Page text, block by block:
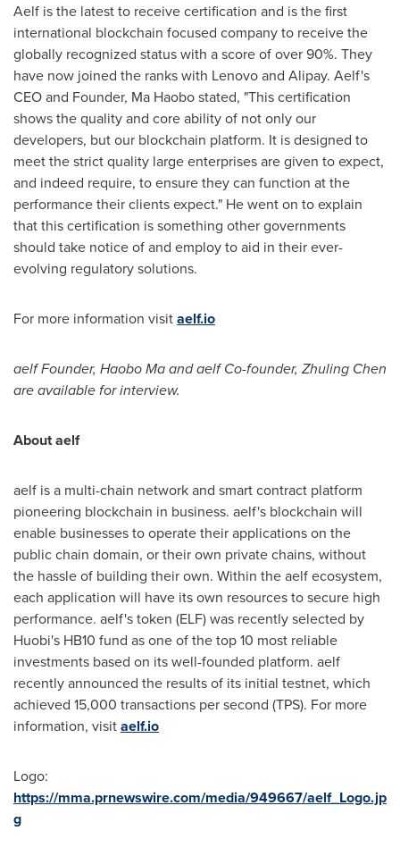
Aelf is the latest to receive certification and is the first
international blockchain focused company to receive the
globally recognized status with a score of over 90%. They
have now joined the ranks with Lenovo and Alipay. Aelf's
CEO and Founder, Ma Haobo stated, "This certification
shows the quality and core ability of not only our
developers, but our blockchain platform. It is designed to
meet the strict quality large enterprises are given to expect,
and indeed require, to ensure they can function at the
performance their clients expect." He went on to explain
that this certification is something other governments
should take notice of and employ to aid in their ever-
evolving regulatory solutions.
For more information visitaelf.io
aelf Founder, Haobo Maand aelf Co-founder, Zhuling Chen
are available for interview.
About aelf
aelf is a multi-chain network and smart contract platform
pioneering blockchain in business. aelf's blockchain will
enable businesses to operate their applications on the
public chain domain, or their own private chains, without
the hassle of building their own. Within the aelf ecosystem,
each application will have its own resources to secure high
performance. aelf's token (ELF) was recently selected by
Huobi's HB10 fund as one of the top 10 most reliable
investments based on its well-founded platform. aelf
recently announced the results of its initial testnet, which
achieved 15,000 transactions per second (TPS). For more
information, visitaelf.io
Logo:
https://mma.prnewswire.com/media/949667/aelf_Logo.jp
g